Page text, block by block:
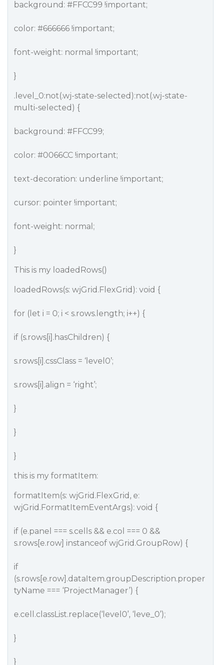
background: #FFCC99 !important;
color: #666666 !important;
font-weight: normal !important;
}
.level_0:not(.wj-state-selected):not(.wj-state-
multi-selected) {
background: #FFCC99;
color: #0066CC !important;
text-decoration: underline !important;
cursor: pointer !important;
font-weight: normal;
}
This is my loadedRows()
loadedRows(s: wjGrid.FlexGrid): void {
for (let i = 0; i < s.rows.length; i++) {
if (s.rows[i].hasChildren) {
s.rows[i].cssClass = ‘level0’;
s.rows[i].align = ‘right’;
}
}
}
this is my formatItem:
formatItem(s: wjGrid.FlexGrid, e:
wjGrid.FormatItemEventArgs): void {
if (e.panel === s.cells && e.col === 0 &&
s.rows[e.row] instanceof wjGrid.GroupRow) {
if
(s.rows[e.row].dataItem.groupDescription.proper
tyName === ‘ProjectManager’) {
e.cell.classList.replace(‘level0’, ‘leve_0’);
}
}